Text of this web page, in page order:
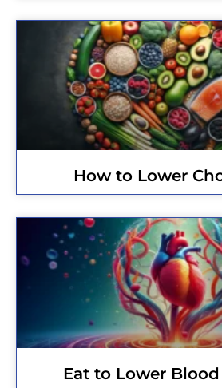
How to Lower
Eat to Lower